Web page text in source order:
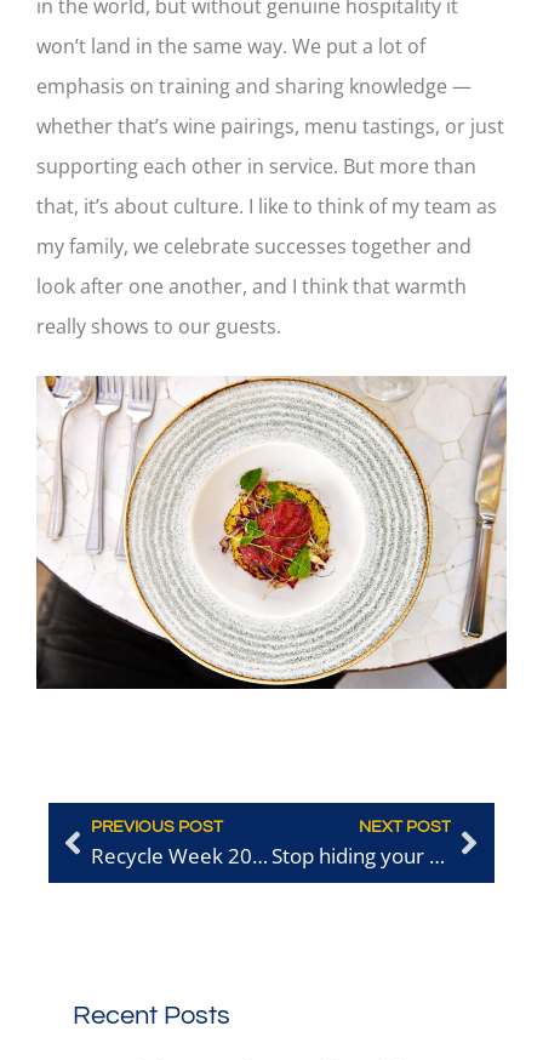
in the world, but without genuine hospitality it
won’t land in the same way. We put a lot of
emphasis on training and sharing knowledge —
whether that’s wine pairings, menu tastings, or just
supporting each other in service. But more than
that, it’s about culture. I like to think of my team as
my family, we celebrate successes together and
look after one another, and I think that warmth
really shows to our guests.
PREVIOUS POST
Recycle Week 2025: How Your Businesses Can Lead the Way
NEXT POST
Stop hiding your good work
Recent Posts